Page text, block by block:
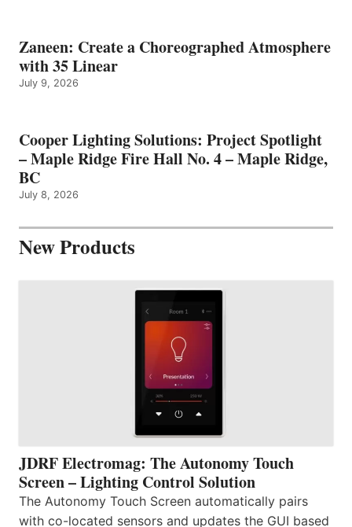
Zaneen: Create a Choreographed Atmosphere
with 35 Linear
July 9, 2026
Cooper Lighting Solutions: Project Spotlight
– Maple Ridge Fire Hall No. 4 – Maple Ridge,
BC
July 8, 2026
New Products
JDRF Electromag: The Autonomy Touch
Screen – Lighting Control Solution
The Autonomy Touch Screen automatically pairs
with co-located sensors and updates the GUI based